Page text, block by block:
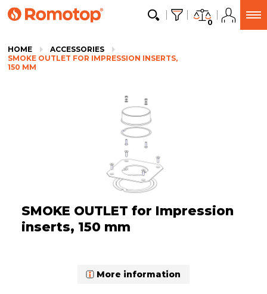
0
HOME
ACCESSORIES
SMOKE OUTLET FOR IMPRESSION INSERTS,
150 MM
SMOKE OUTLET for Impression
inserts, 150 mm
More information